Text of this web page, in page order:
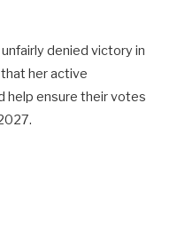
denied victory in
her active
help ensure their votes